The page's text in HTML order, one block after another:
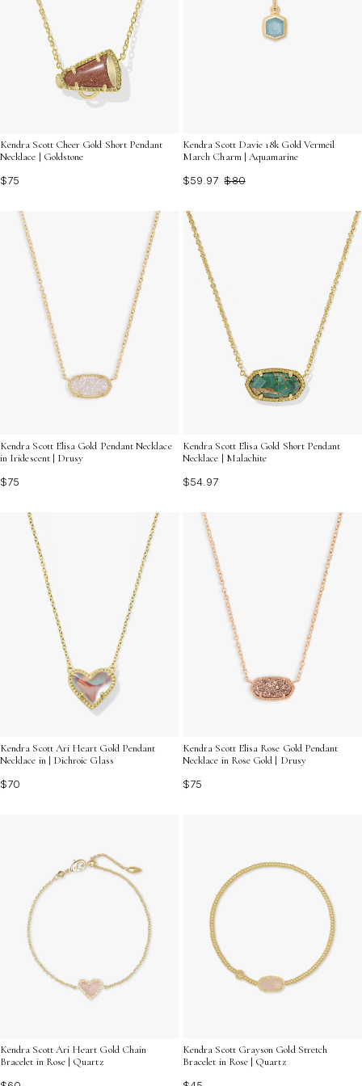
Kendra Scott Cheer Gold Short Pendant
Necklace | Goldstone
$75
Kendra Scott Davie 18k Gold Vermeil
March Charm | Aquamarine
$59.97 $80
Kendra Scott Elisa Gold Pendant Necklace
in Iridescent | Drusy
$75
Kendra Scott Elisa Gold Short Pendant
Necklace | Malachite
$54.97
Kendra Scott Ari Heart Gold Pendant
Necklace in | Dichroic Glass
$70
Kendra Scott Elisa Rose Gold Pendant
Necklace in Rose Gold | Drusy
$75
Kendra Scott Ari Heart Gold Chain
Bracelet in Rose | Quartz
Kendra Scott Grayson Gold Stretch
Bracelet in Rose | Quartz